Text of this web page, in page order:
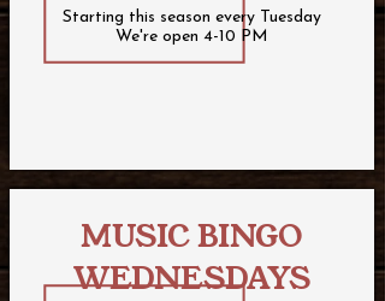
Starting this season every Tuesday
We're open 4-10 PM
MUSIC BINGO
WEDNESDAYS